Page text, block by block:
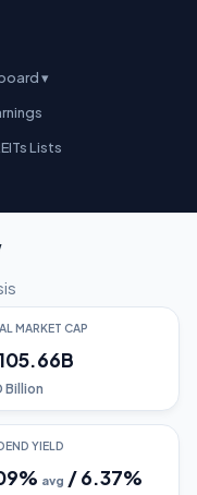
▾
Lists
MARKET CAP
Billion
YIELD
% avg /6.37%